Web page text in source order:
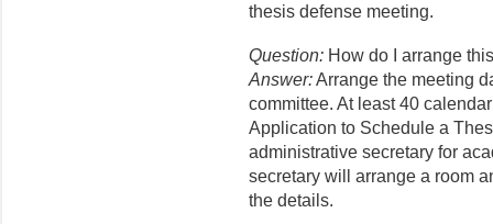
thesis defense meeting.
Question: How do I arrange
Answer:Arrange the meeting
committee. At least 40
Application to Schedule a
administrative secretary for
secretary will arrange a room
the details.